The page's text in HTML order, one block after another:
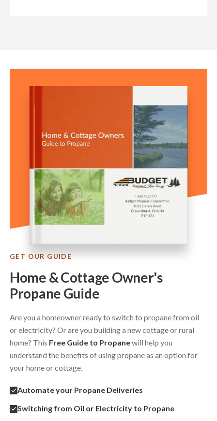
GET OUR GUIDE
Home & Cottage Owner's
Propane Guide
Are you a homeowner ready to switch to propane from oil
or electricity? Or are you building a new cottage or rural
home? This Free Guide to Propanewill help you
understand the benefits of using propane as an option for
your home or cottage.
Automate your Propane Deliveries
Switching from Oil or Electricity to Propane